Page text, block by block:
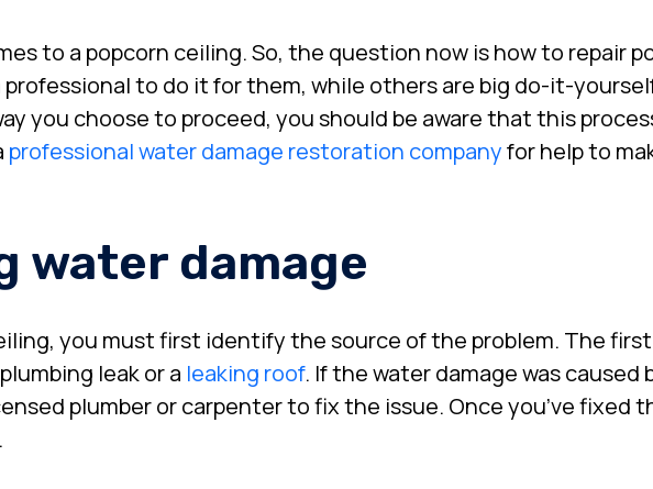
to a popcorn ceiling. So, the question now is how to repair
professional to do it for them, while others are big do-it-
you choose to proceed, you should be aware that this
professional water damage restoration companyfor help to
water damage
you must first identify the source of the problem. The
leak or a leaking roof. If the water damage was caused
plumber or carpenter to fix the issue. Once you’ve fixed